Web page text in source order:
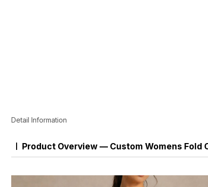
Detail Information
Product Overview — Custom Womens Fold